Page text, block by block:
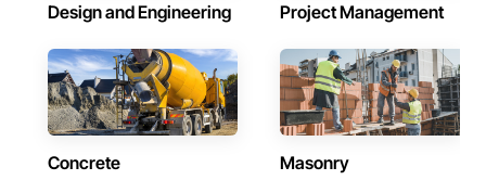
Design and Engineering Project Management
Concrete Masonry